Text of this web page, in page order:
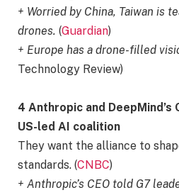
+ Worried by China, Taiwan is
drones. (Guardian)
+ Europe has a drone-filled
Technology Review)
4 Anthropic and DeepMind’s
US-led AI coalition
They want the alliance to
standards. (CNBC)
+ Anthropic’s CEO told G7